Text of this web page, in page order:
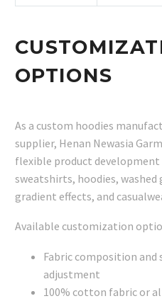
OPTIONS
As a custom hoodies
supplier, Henan Newasia
flexible product
sweatshirts, hoodies,
gradient effects, and
Available customization
Fabric composition
adjustment
100% cotton fabric or